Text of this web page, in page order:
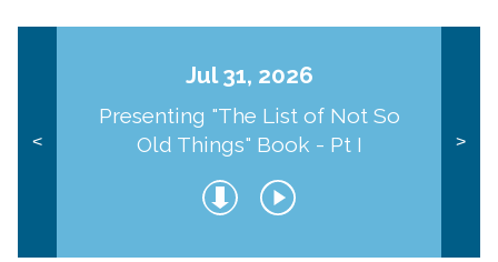
<
Jul 31, 2026
Presenting "The List of Not So
Old Things" Book - Pt I
>